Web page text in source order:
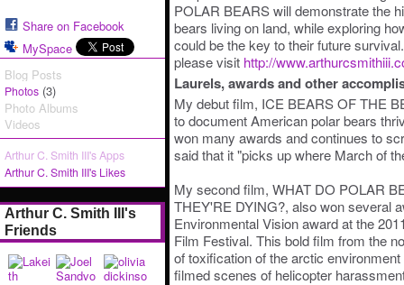
Share on Facebook
MySpace
Blog Posts
Photos (3)
Photo Albums
Videos
Arthur C. Smith III's Apps
Arthur C. Smith III's Likes
Arthur C. Smith III's
Friends
POLAR BEARS will demonstrate the
bears living on land, while exploring
could be the key to their future
please visit http://
Laurels, awards and other
My debut film, ICE BEARS OF THE
to document American polar bears
won many awards and continues to
said that it "picks up where March of
My second film, WHAT DO POLAR
THEY'RE DYING?, also won several
Environmental Vision award at the
Film Festival. This bold film from the
of toxification of the arctic
filmed scenes of helicopter